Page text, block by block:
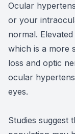
Ocular
or your
normal.
which is a more
loss and optic
ocular
eyes.
Studies suggest
PATIENT
CONTACT US